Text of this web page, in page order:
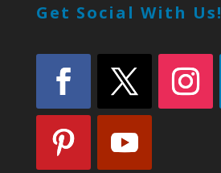
Get Social With Us!